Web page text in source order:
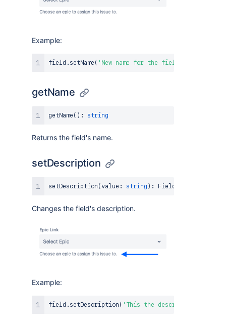
Example:
field . setName ( 'New name for the field'
getName
getName ( ) : string
Returns the field's name.
setDescription
setDescription ( value : string ) : FieldAPI
Changes the field's description.
Example:
field . setDescription ( 'This the description!'